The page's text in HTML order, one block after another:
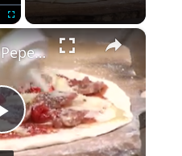
Fullscreen ×
Play
‘They wanted Pepes here.’ Westport finally gets Frank Pepe’s as beloved pizza spot opens doors